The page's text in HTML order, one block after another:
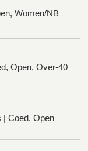
Women/NB
Open, Over-40
| Coed, Open